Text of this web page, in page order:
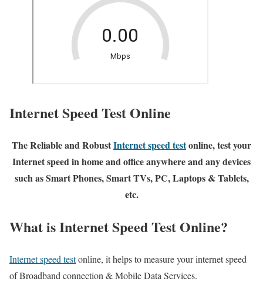
Internet Speed Test Online
The Reliable and RobustInternet speed testonline, test your
Internet speed in home and office anywhere and any devices
such as Smart Phones, Smart TVs, PC, Laptops & Tablets,
etc.
What is Internet Speed Test Online?
Internet speed testonline, it helps to measure your internet speed
of Broadband connection & Mobile Data Services.